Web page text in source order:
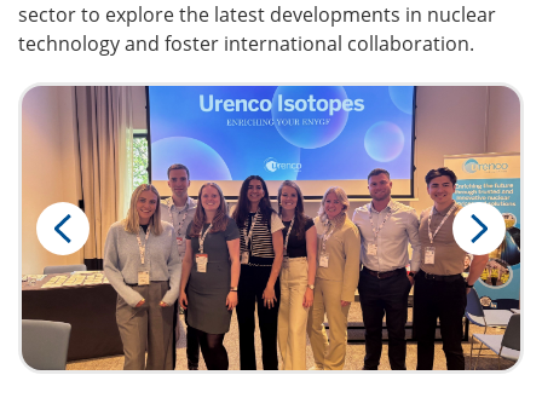
sector to explore the latest developments in nuclear
technology and foster international collaboration.